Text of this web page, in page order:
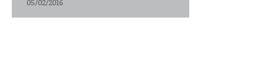
05/02/2016